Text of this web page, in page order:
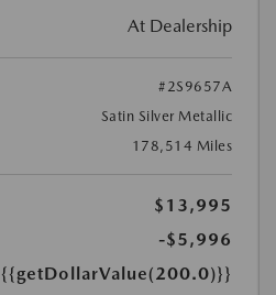
At Dealership
#2S9657A
Satin Silver Metallic
178,514 Miles
$13,995
-$5,996
{{getDollarValue(200.0)}}